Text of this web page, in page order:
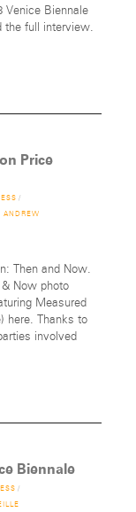
Venice Biennale
the full interview.
Price
/
ANDREW
Then and Now.
Now photo
Measured
here. Thanks to
involved
Biennale
/